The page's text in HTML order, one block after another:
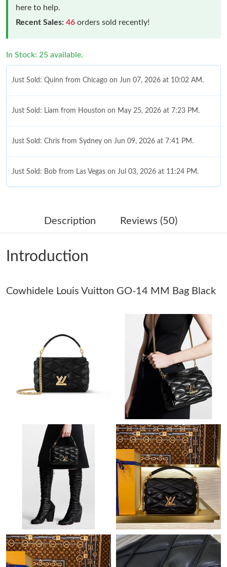
here to help.
Recent Sales: 46 orders sold recently!
In Stock: 25 available.
Just Sold: Quinn from Chicago on Jun 07, 2026 at 10:02 AM.
Just Sold: Liam from Houston on May 25, 2026 at 7:23 PM.
Just Sold: Chris from Sydney on Jun 09, 2026 at 7:41 PM.
Just Sold: Bob from Las Vegas on Jul 03, 2026 at 11:24 PM.
Just Sold: Nina from Atlanta on Jun 01, 2026 at 9:30 AM.
Just Sold: Bob from San Jose on Jul 02, 2026 at 9:32 PM.
Just Sold: Tina from Denver on Jul 12, 2026 at 5:08 PM.
Just Sold: Jade from Hong Kong on Jun 18, 2026 at 8:19 AM.
Just Sold: Dana from Phoenix on May 18, 2026 at 7:30 PM.
Just Sold: Jade from New York on Jul 03, 2026 at 5:33 PM.
Just Sold: Yara from Salt Lake City on Jul 23, 2026 at 3:18 PM.
Just Sold: Kyle from Sydney on Jun 23, 2026 at 10:04 PM.
Just Sold: Nate from Washington, D.C. on Jul 25, 2026 at 10:56
Just Sold: George from Paris on Jul 08, 2026 at 8:53 PM.
Just Sold: Megan from Berlin on Jun 13, 2026 at 9:49 PM.
Description Reviews (50)
Introduction
Cowhidele Louis Vuitton GO-14 MM Bag Black